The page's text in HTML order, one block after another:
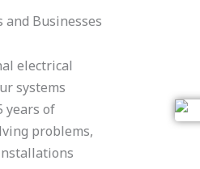
Businesses
electrical
systems
years of
problems,